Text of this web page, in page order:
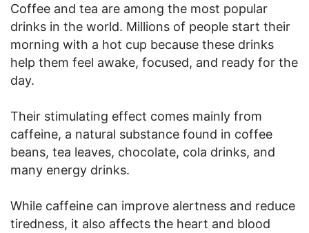
Coffee and tea are among the most popular
drinks in the world. Millions of people start their
morning with a hot cup because these drinks
help them feel awake, focused, and ready for the
day.
Their stimulating effect comes mainly from
caffeine, a natural substance found in coffee
beans, tea leaves, chocolate, cola drinks, and
many energy drinks.
While caffeine can improve alertness and reduce
tiredness, it also affects the heart and blood